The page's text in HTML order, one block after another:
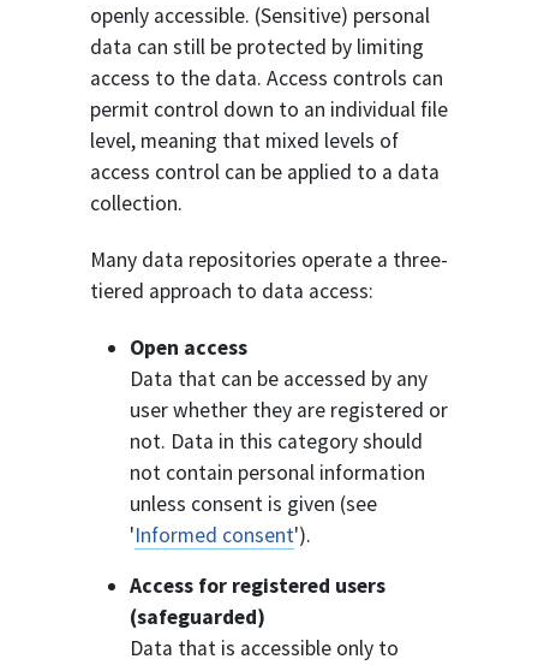
openly accessible. (Sensitive) personal
data can still be protected by limiting
access to the data. Access controls can
permit control down to an individual file
level, meaning that mixed levels of
access control can be applied to a data
collection.
Many data repositories operate a three-
tiered approach to data access:
Open access
Data that can be accessed by any
user whether they are registered or
not. Data in this category should
not contain personal information
unless consent is given (see
'Informed consent').
Access for registered users
(safeguarded)
Data that is accessible only to